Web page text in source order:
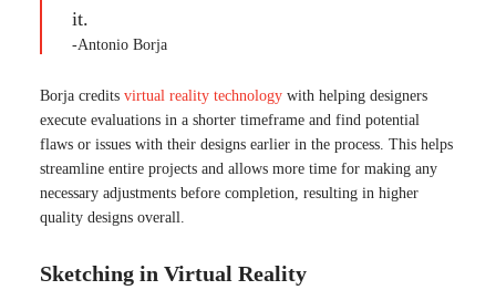
it.
-Antonio Borja
Borja credits virtual reality technology with helping designers
execute evaluations in a shorter timeframe and find potential
flaws or issues with their designs earlier in the process. This helps
streamline entire projects and allows more time for making any
necessary adjustments before completion, resulting in higher
quality designs overall.
Sketching in Virtual Reality